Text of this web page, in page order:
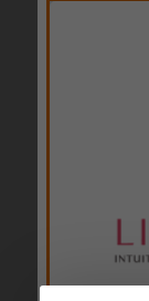
this 2024
use the
upon
order for
available